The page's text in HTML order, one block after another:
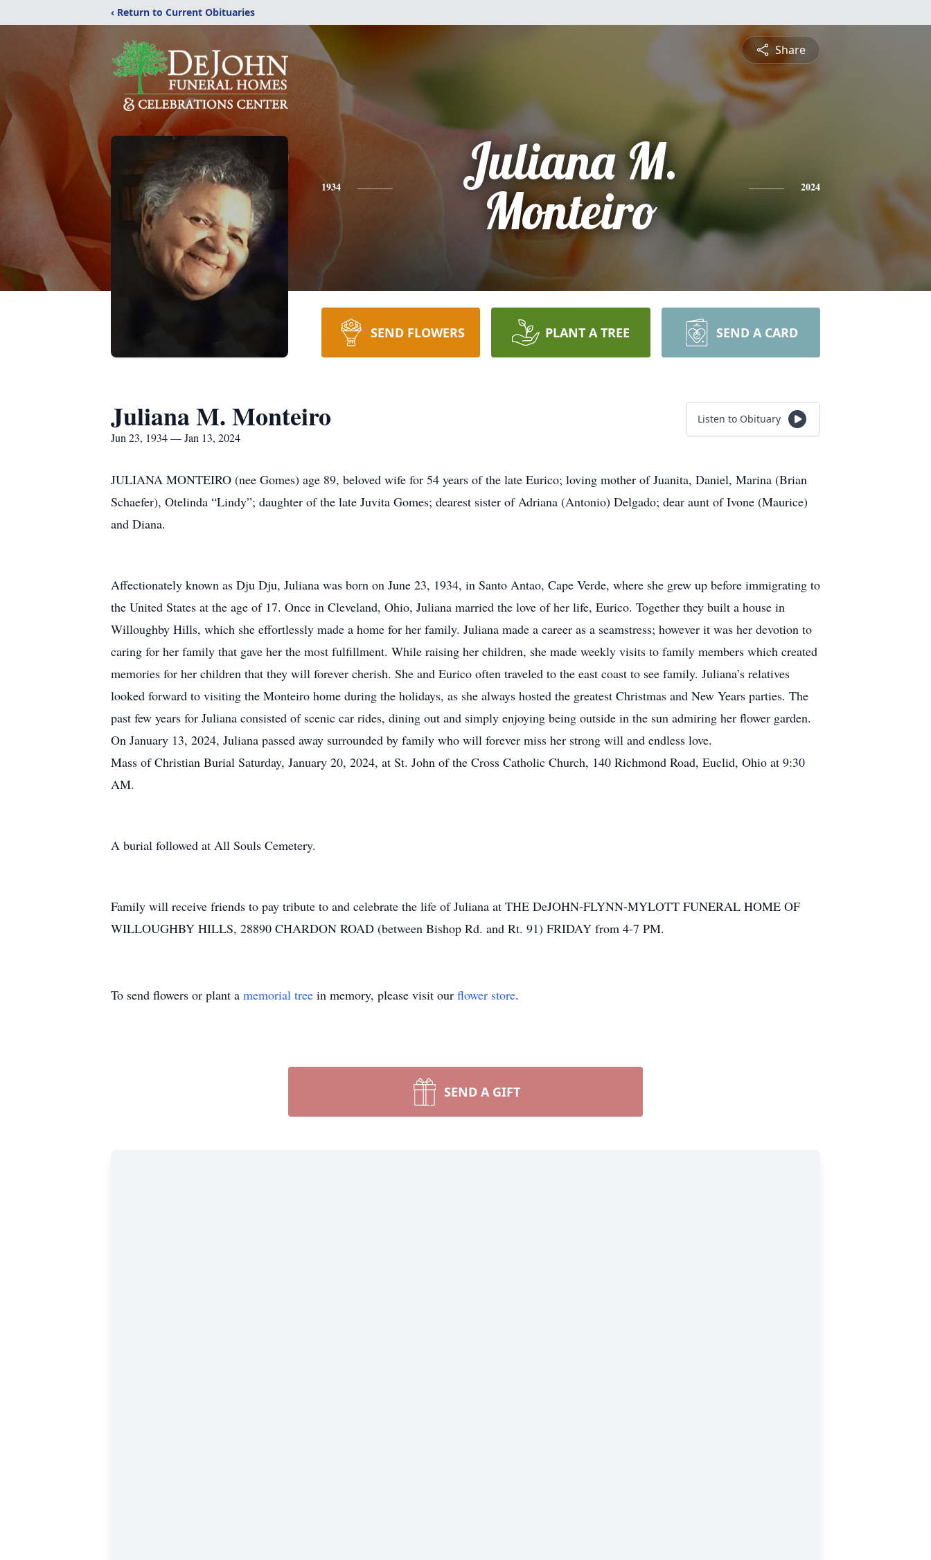
‹ Return to Current Obituaries
Share
1934
Juliana M.
Monteiro
2024
SEND FLOWERS PLANT A TREE SEND A CARD
Juliana M. Monteiro
Jun 23, 1934 — Jan 13, 2024
Listen to Obituary
JULIANA MONTEIRO (nee Gomes) age 89, beloved wife for 54 years of the late Eurico; loving mother of Juanita, Daniel, Marina (Brian
Schaefer), Otelinda “Lindy”; daughter of the late Juvita Gomes; dearest sister of Adriana (Antonio) Delgado; dear aunt of Ivone (Maurice)
and Diana.
Affectionately known as Dju Dju, Juliana was born on June 23, 1934, in Santo Antao, Cape Verde, where she grew up before immigrating to
the United States at the age of 17. Once in Cleveland, Ohio, Juliana married the love of her life, Eurico. Together they built a house in
Willoughby Hills, which she effortlessly made a home for her family. Juliana made a career as a seamstress; however it was her devotion to
caring for her family that gave her the most fulfillment. While raising her children, she made weekly visits to family members which created
memories for her children that they will forever cherish. She and Eurico often traveled to the east coast to see family. Juliana’s relatives
looked forward to visiting the Monteiro home during the holidays, as she always hosted the greatest Christmas and New Years parties. The
past few years for Juliana consisted of scenic car rides, dining out and simply enjoying being outside in the sun admiring her flower garden.
On January 13, 2024, Juliana passed away surrounded by family who will forever miss her strong will and endless love.
Mass of Christian Burial Saturday, January 20, 2024, at St. John of the Cross Catholic Church, 140 Richmond Road, Euclid, Ohio at 9:30
AM.
A burial followed at All Souls Cemetery.
Family will receive friends to pay tribute to and celebrate the life of Juliana at THE DeJOHN-FLYNN-MYLOTT FUNERAL HOME OF
WILLOUGHBY HILLS, 28890 CHARDON ROAD (between Bishop Rd. and Rt. 91) FRIDAY from 4-7 PM.
To send flowers or plant a memorial tree in memory, please visit our flower store.
SEND A GIFT